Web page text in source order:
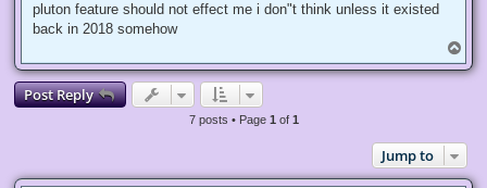
a
d
s
t
pluton feature should not effect me i don"t think unless it existed
back in 2018 somehow
o
p
Post Reply
7 posts • Page 1of 1
Jump to